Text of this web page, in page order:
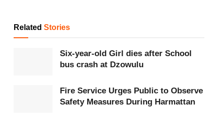
One male victim, believed to be the tanker driver,
another person sustained critical injuries and was
Ghana National Fire Service responded to the
RelatedStories
Six-year-old Girl dies after School
bus crash at Dzowulu
Fire Service Urges Public to Observe
Safety Measures During Harmattan